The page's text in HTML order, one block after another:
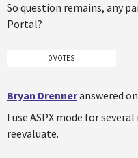
So question remains, any
Portal?
0 VOTES
Bryan Drenneranswered
I use ASPX mode for
reevaluate.